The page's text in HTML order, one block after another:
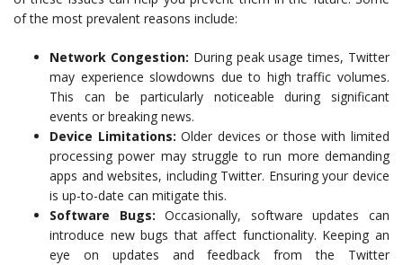
of the most prevalent reasons include:
Network Congestion: During peak usage times, Twitter
may experience slowdowns due to high traffic volumes.
This can be particularly noticeable during significant
events or breaking news.
Device Limitations: Older devices or those with limited
processing power may struggle to run more demanding
apps and websites, including Twitter. Ensuring your device
is up-to-date can mitigate this.
Software Bugs: Occasionally, software updates can
introduce new bugs that affect functionality. Keeping an
eye on updates and feedback from the Twitter